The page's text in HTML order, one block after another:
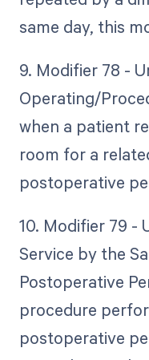
same day, this
9. Modifier 78 -
Operating/
when a patient
room for a
postoperative
10. Modifier 79 -
Service by the
Postoperative
procedure
postoperative